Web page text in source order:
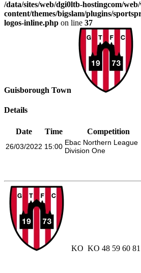
/data/sites/web/dgi0ltb-hostingcom/
content/themes/bigslam/plugins/
logos-inline.php on line 37
Guisborough Town
Details
Date Time Competition
26/03/2022 15:00 Ebac Northern League
Division One
KO KO 48 59 60 81